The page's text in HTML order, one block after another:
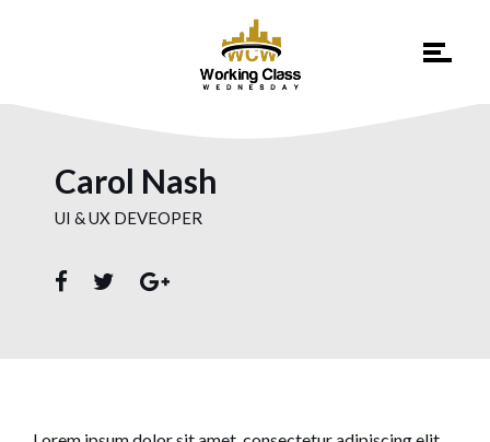
Carol Nash
UI & UX DEVEOPER